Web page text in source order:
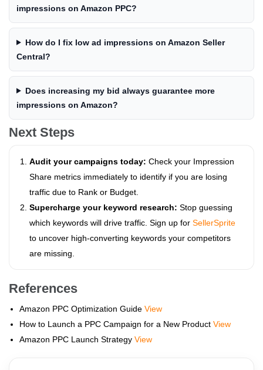
impressions on Amazon PPC?
How do I fix low ad impressions on Amazon Seller
Central?
Does increasing my bid always guarantee more
impressions on Amazon?
Next Steps
Audit your campaigns today: Check your Impression
Share metrics immediately to identify if you are losing
traffic due to Rank or Budget.
Supercharge your keyword research: Stop guessing
which keywords will drive traffic. Sign up for SellerSprite
to uncover high-converting keywords your competitors
are missing.
References
Amazon PPC Optimization Guide View
How to Launch a PPC Campaign for a New Product View
Amazon PPC Launch Strategy View